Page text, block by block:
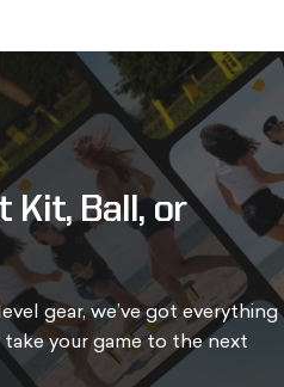
Kit, Ball, or
gear, we’ve got everything
your game to the next